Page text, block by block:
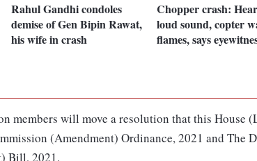
Rahul Gandhi condoles
demise of Gen Bipin Rawat,
his wife in crash
Chopper crash:
loud sound, copter
flames, says
members will move a resolution that this House
(Amendment) Ordinance, 2021 and The
Bill, 2021.